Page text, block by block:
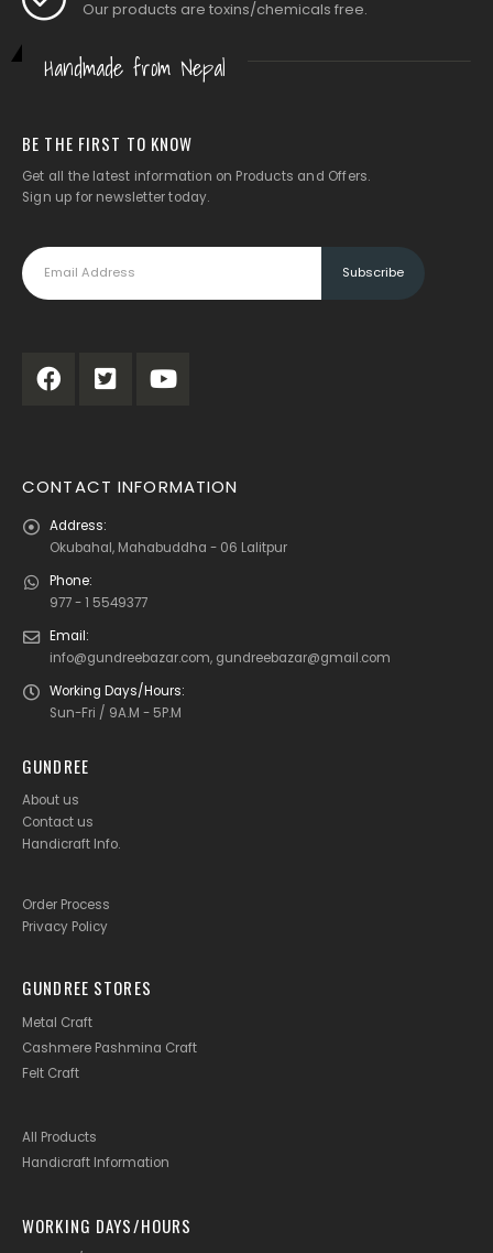
Our products are toxins/chemicals free.
Handmade from Nepal
BE THE FIRST TO KNOW
Get all the latest information on Products and Offers.
Sign up for newsletter today.
CONTACT INFORMATION
Address:
Okubahal, Mahabuddha - 06 Lalitpur
Phone:
977 - 1 5549377
Email:
info@gundreebazar.com, gundreebazar@gmail.com
Working Days/Hours:
Sun-Fri / 9A.M - 5P.M
GUNDREE
About us
Contact us
Handicraft Info.
Order Process
Privacy Policy
GUNDREE STORES
Metal Craft
Cashmere Pashmina Craft
Felt Craft
All Products
Handicraft Information
WORKING DAYS/HOURS